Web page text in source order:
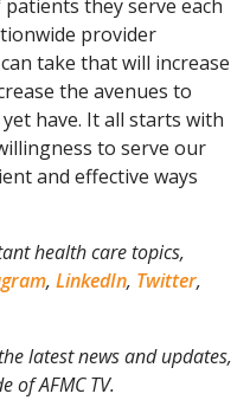
they serve each
provider
take that will increase
the avenues to
have. It all starts with
to serve our
and effective ways
health care topics,
, LinkedIn, Twitter,
latest news and updates,
of AFMC TV.